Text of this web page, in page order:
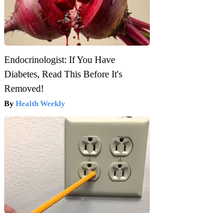
Endocrinologist: If You Have
Diabetes, Read This Before It's
Removed!
Health Weekly